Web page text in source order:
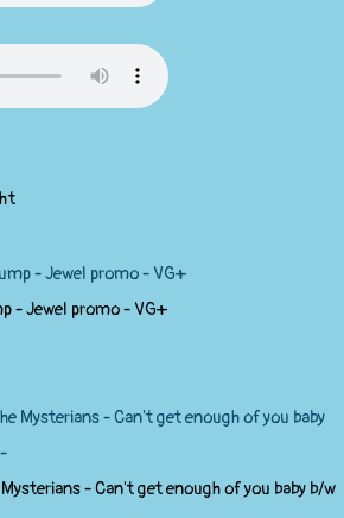
- Jewel promo - VG+
- Can't get enough of you baby b/w